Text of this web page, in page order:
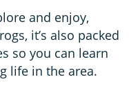
and enjoy,
it’s also packed
so you can learn
life in the area.